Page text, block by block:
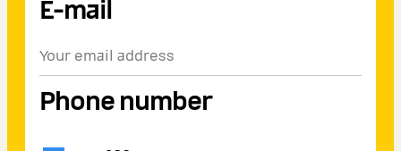
E-mail
Phone number